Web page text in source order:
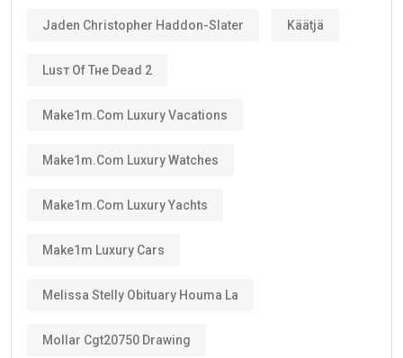
Jaden Christopher Haddon-Slater Käätjä
Luѕт Оf Тне Dеаd 2
Make1m.com Luxury Vacations
Make1m.com Luxury Watches
Make1m.com Luxury Yachts
Make1m Luxury Cars
Melissa Stelly Obituary Houma La
Mollar Cgt20750 Drawing